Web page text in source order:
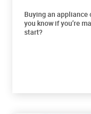
Buying an appliance
you know if you’re
start?